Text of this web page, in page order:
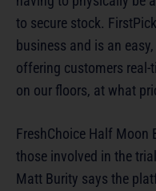
to secure stock.
business and is an
offering customers
on our floors, at what
FreshChoice Half Moon
those involved in the
Matt Burity says the